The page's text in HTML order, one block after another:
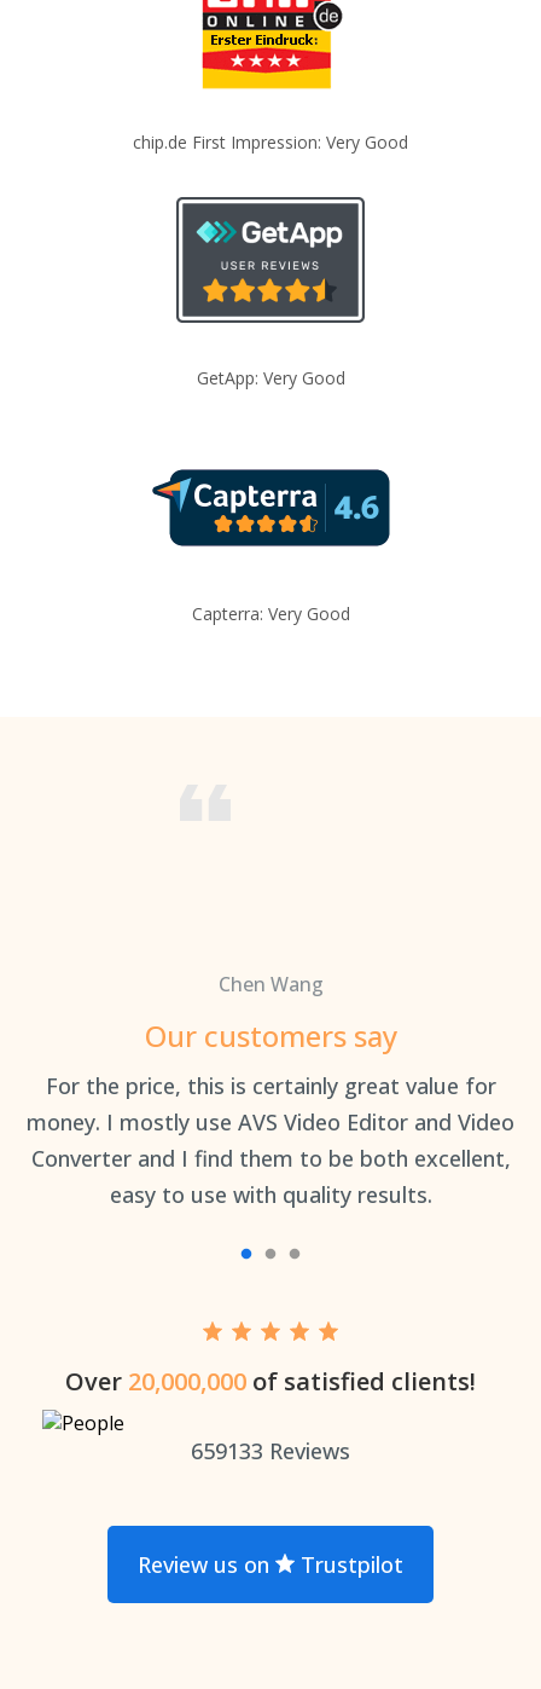
chip.de First Impression: Very Good
GetApp: Very Good
Capterra: Very Good
Chen Wang
Our customers say
For the price, this is certainly great value for
money. I mostly use AVS Video Editor and Video
Converter and I find them to be both excellent,
easy to use with quality results.
Over 20,000,000 of satisfied clients!
659133 Reviews
Review us on Trustpilot